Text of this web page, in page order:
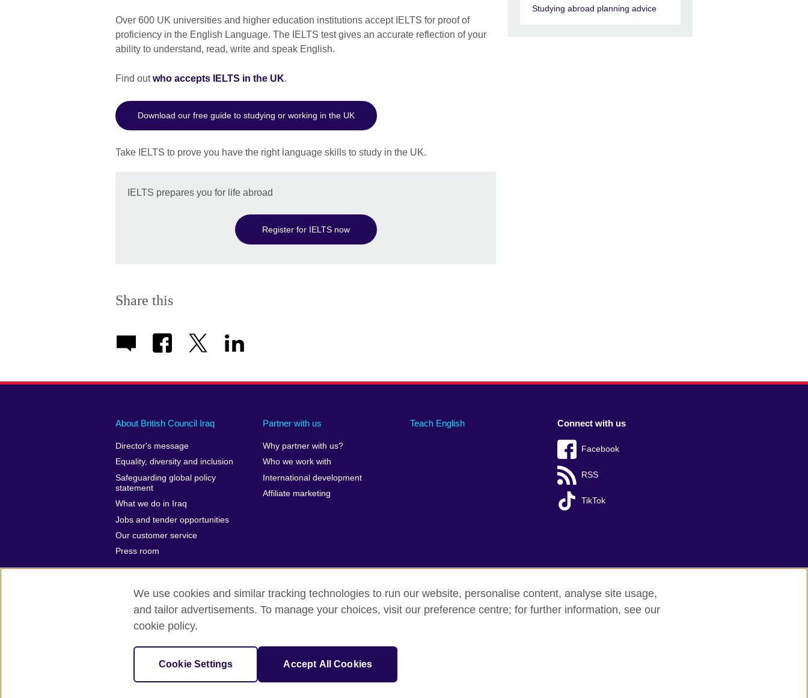
Over 600 UK universities and higher education institutions accept IELTS for proof of
proficiency in the English Language. The IELTS test gives an accurate reflection of your
ability to understand, read, write and speak English.
Find outwho accepts IELTS in the UK.
Download our free guide to studying or working in the UK
Take IELTS to prove you have the right language skills to study in the UK.
IELTS prepares you for life abroad
Register for IELTS now
Share this
Studying abroad planning advice
About British Council Iraq
Director's message
Equality, diversity and inclusion
Safeguarding global policy
statement
What we do in Iraq
Jobs and tender opportunities
Our customer service
Press room
Partner with us
Why partner with us?
Who we work with
International development
Affiliate marketing
Teach English Connect with us
Facebook
RSS
TikTok
British Council Global Privacy and terms of use Accessibility Cookies Sitemap
The United Kingdom’s international organisation for cultural relations and educational opportunities. A registered charity: 209131 (England and Wales)
SC037733 (Scotland)
We use cookies and similar tracking technologies to run our website, personalise content, analyse site usage,
and tailor advertisements. To manage your choices, visit our preference centre; for further information, see our
cookie policy.
Cookie Settings Accept All Cookies